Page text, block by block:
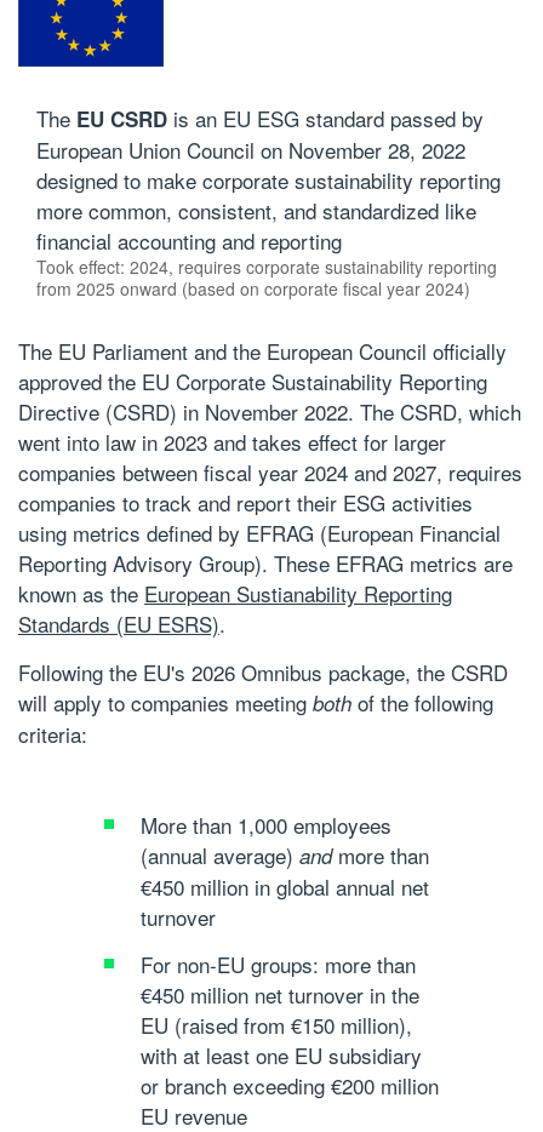
The EU CSRD is an EU ESG standard passed by
European Union Council on November 28, 2022
designed to make corporate sustainability reporting
more common, consistent, and standardized like
financial accounting and reporting
Took effect: 2024, requires corporate sustainability reporting
from 2025 onward (based on corporate fiscal year 2024)
The EU Parliament and the European Council officially
approved the EU Corporate Sustainability Reporting
Directive (CSRD) in November 2022. The CSRD, which
went into law in 2023 and takes effect for larger
companies between fiscal year 2024 and 2027, requires
companies to track and report their ESG activities
using metrics defined by EFRAG (European Financial
Reporting Advisory Group). These EFRAG metrics are
known as the European Sustianability Reporting
Standards (EU ESRS).
Following the EU's 2026 Omnibus package, the CSRD
will apply to companies meeting both of the following
criteria:
More than 1,000 employees
(annual average) andmore than
€450 million in global annual net
turnover
For non-EU groups: more than
€450 million net turnover in the
EU (raised from €150 million),
with at least one EU subsidiary
or branch exceeding €200 million
EU revenue